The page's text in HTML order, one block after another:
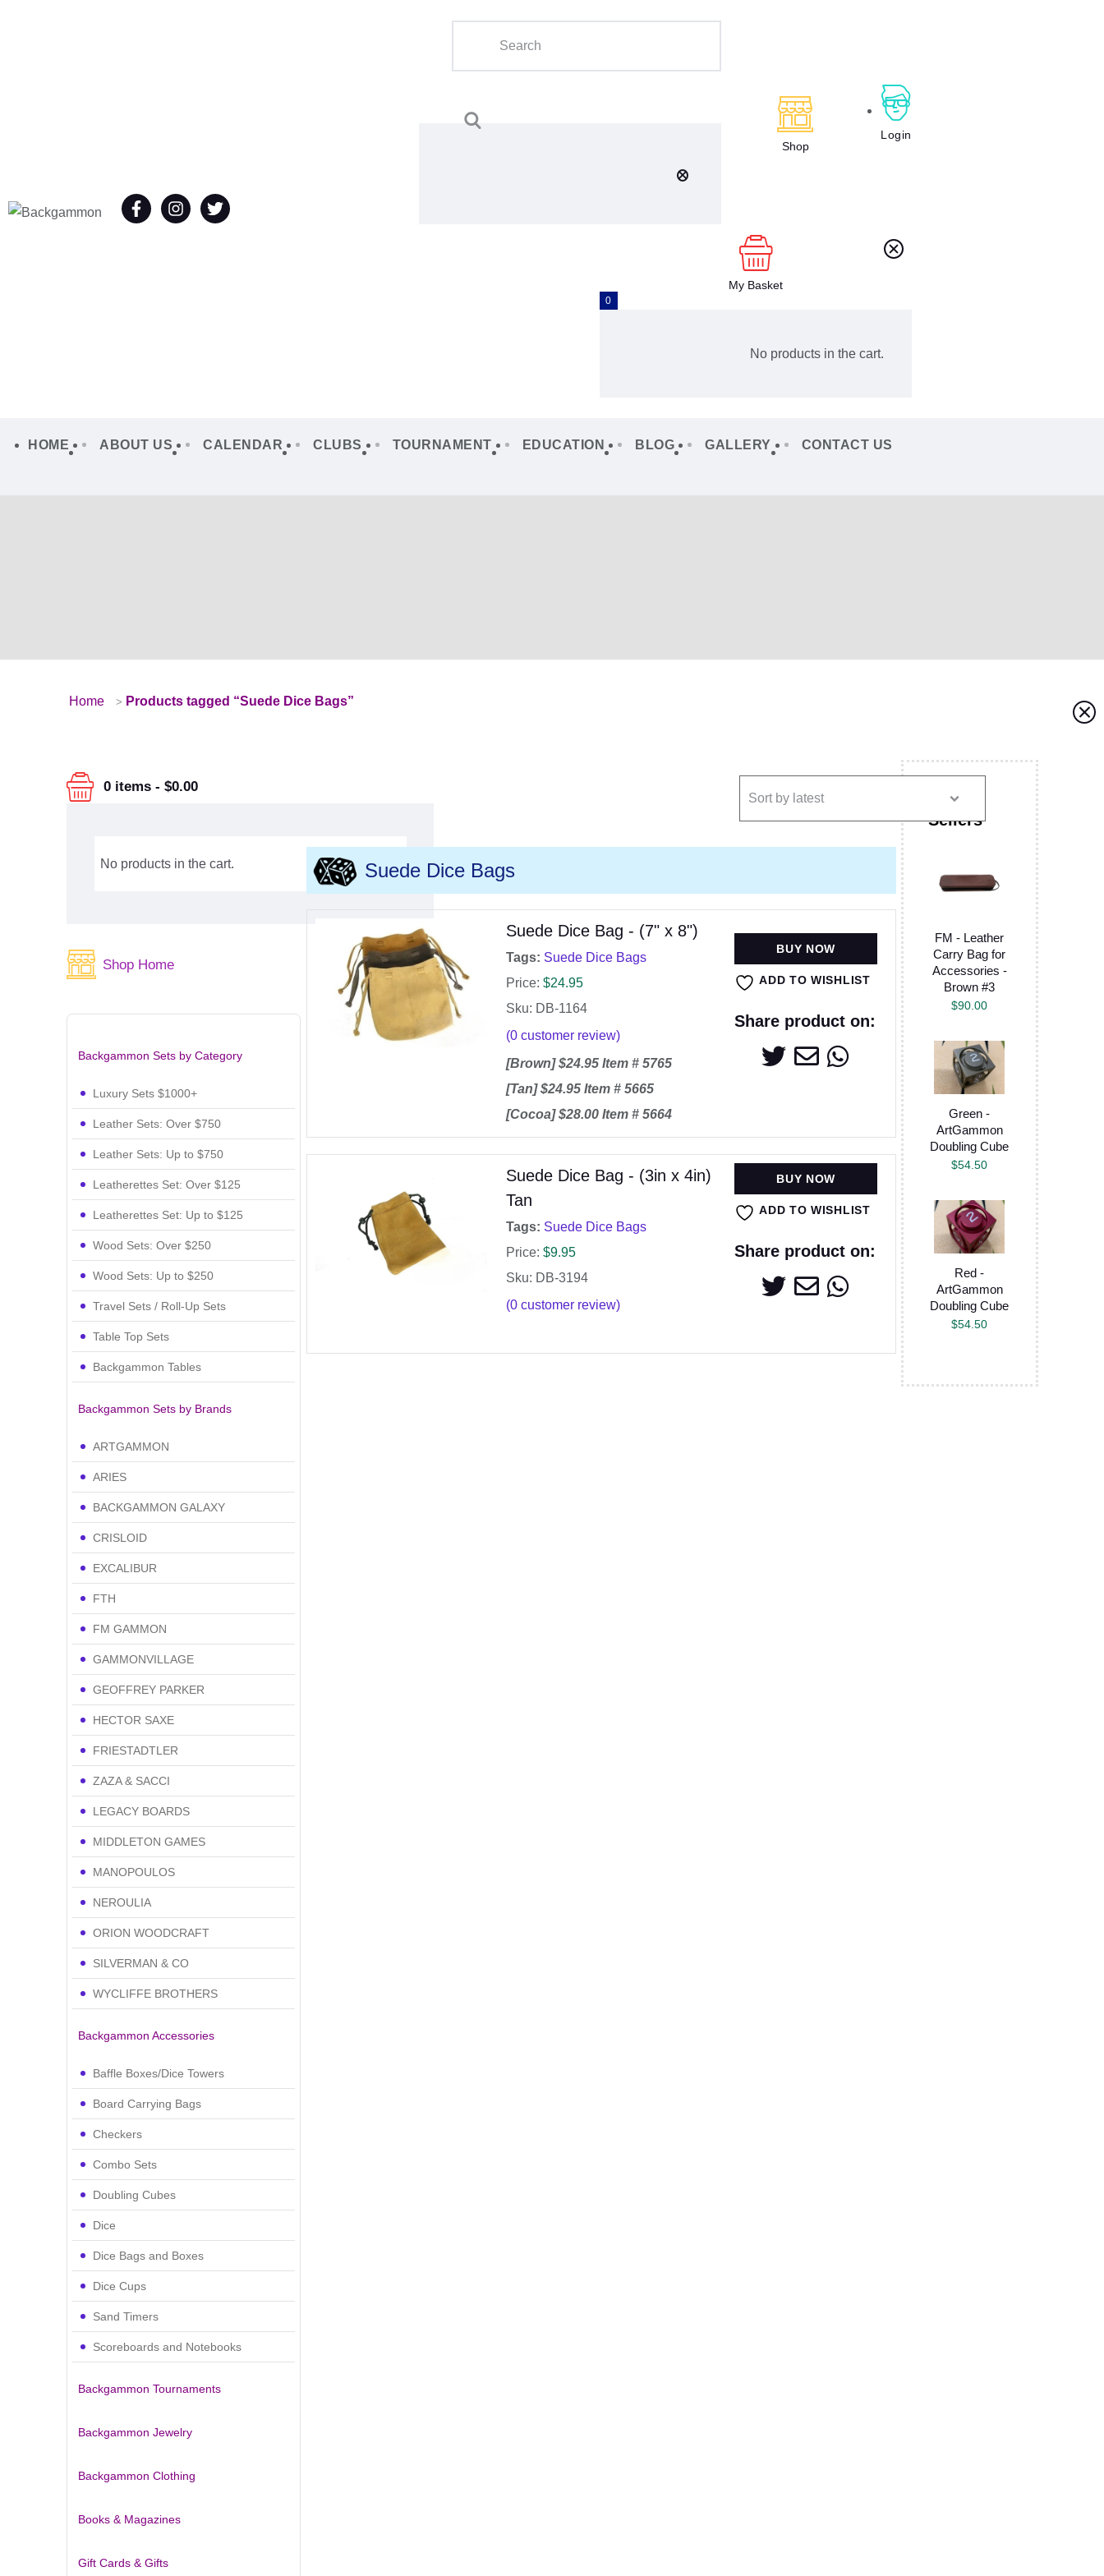
Shop
Login
My Basket
0
No products in the cart.
HOME ABOUT US CALENDAR CLUBS TOURNAMENT EDUCATION BLOG GALLERY CONTACT US
Home Products tagged “Suede Dice Bags”
0 items- $0.00
No products in the cart.
Shop Home
Backgammon Sets by Category
Luxury Sets $1000+
Leather Sets: Over $750
Leather Sets: Up to $750
Leatherettes Set: Over $125
Leatherettes Set: Up to $125
Wood Sets: Over $250
Wood Sets: Up to $250
Travel Sets / Roll-Up Sets
Table Top Sets
Backgammon Tables
Backgammon Sets by Brands
ARTGAMMON
ARIES
BACKGAMMON GALAXY
CRISLOID
EXCALIBUR
FTH
FM GAMMON
GAMMONVILLAGE
GEOFFREY PARKER
HECTOR SAXE
FRIESTADTLER
ZAZA & SACCI
LEGACY BOARDS
MIDDLETON GAMES
MANOPOULOS
NEROULIA
ORION WOODCRAFT
SILVERMAN & CO
WYCLIFFE BROTHERS
Backgammon Accessories
Baffle Boxes/Dice Towers
Board Carrying Bags
Checkers
Combo Sets
Doubling Cubes
Dice
Dice Bags and Boxes
Dice Cups
Sand Timers
Scoreboards and Notebooks
Backgammon Tournaments
Backgammon Jewelry
Backgammon Clothing
Books & Magazines
Gift Cards & Gifts
Suede Dice Bags
Suede Dice Bag - (7" x 8")
Tags: Suede Dice Bags
Price: $24.95
Sku: DB-1164
(0customer review)
[Brown] $24.95 Item # 5765
[Tan] $24.95 Item # 5665
[Cocoa] $28.00 Item # 5664
BUY NOW
ADD TO WISHLIST
Share product on:
Suede Dice Bag - (3in x 4in)
Tan
Tags: Suede Dice Bags
Price: $9.95
Sku: DB-3194
(0customer review)
BUY NOW
ADD TO WISHLIST
Share product on:
FM - Leather
Carry Bag for
Accessories -
Brown #3
$90.00
Green -
ArtGammon
Doubling Cube
$54.50
Red -
ArtGammon
Doubling Cube
$54.50